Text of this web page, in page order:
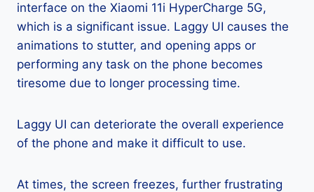
interface on the Xiaomi 11i HyperCharge 5G,
which is a significant issue. Laggy UI causes the
animations to stutter, and opening apps or
performing any task on the phone becomes
tiresome due to longer processing time.
Laggy UI can deteriorate the overall experience
of the phone and make it difficult to use.
At times, the screen freezes, further frustrating